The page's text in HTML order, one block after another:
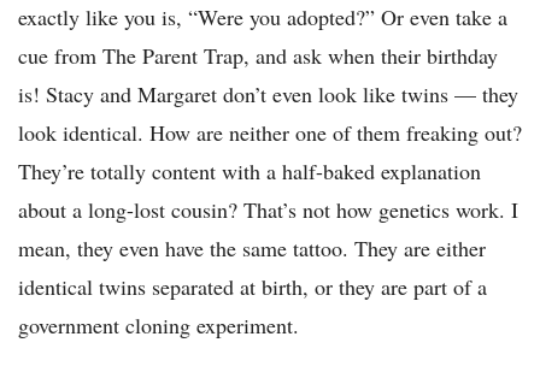
exactly like you is, “Were you adopted?” Or even take a
cue from The Parent Trap, and ask when their birthday
is! Stacy and Margaret don’t even look like twins — they
look identical. How are neither one of them freaking out?
They’re totally content with a half-baked explanation
about a long-lost cousin? That’s not how genetics work. I
mean, they even have the same tattoo. They are either
identical twins separated at birth, or they are part of a
government cloning experiment.